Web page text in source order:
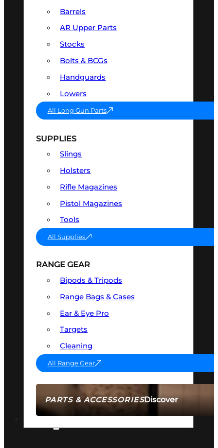
PARTS & ACCESSORIESDiscover
Barrels
AR Upper Parts
Stocks
Bolts & BCGs
Handguards
Lowers
All Long Gun Parts
SUPPLIES
Slings
Holsters
Rifle Magazines
Pistol Magazines
Tools
All Supplies
RANGE GEAR
Bipods & Tripods
Range Bags & Cases
Ear & Eye Pro
Targets
Cleaning
All Range Gear
AMMO